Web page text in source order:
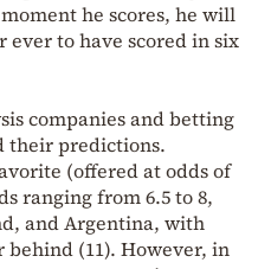
he scores, he will
ever to have scored in six
companies and betting
their predictions.
(offered at odds of
ranging from 6.5 to 8,
and Argentina, with
(11). However, in